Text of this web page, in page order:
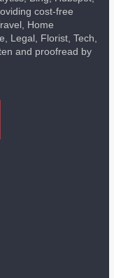
cost-free
Home
Legal, Florist, Tech,
and proofread by